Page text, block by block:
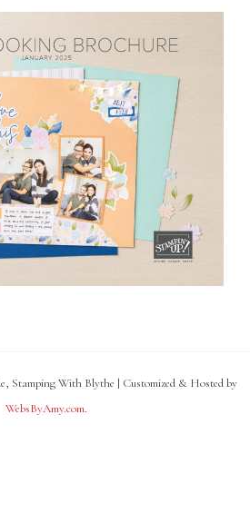
Stamping With Blythe | Customized & Hosted by
WebsByAmy.com.